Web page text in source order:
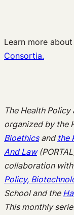
Learn more
Consortia.
The Health
organized by the
Bioethicsand the
And Law
collaboration
Policy,
School and the
This monthly